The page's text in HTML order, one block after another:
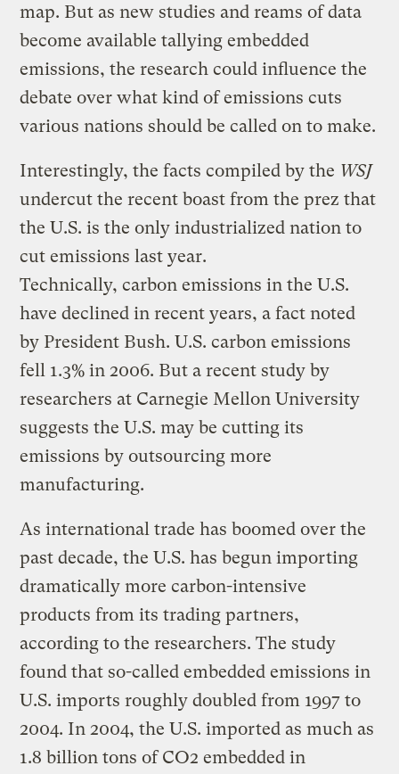
map. But as new studies and reams of data
become available tallying embedded
emissions, the research could influence the
debate over what kind of emissions cuts
various nations should be called on to make.
Interestingly, the facts compiled by the WSJ
undercut the recent boast from the prez that
the U.S. is the only industrialized nation to
cut emissions last year.
Technically, carbon emissions in the U.S.
have declined in recent years, a fact noted
by President Bush. U.S. carbon emissions
fell 1.3% in 2006. But a recent study by
researchers at Carnegie Mellon University
suggests the U.S. may be cutting its
emissions by outsourcing more
manufacturing.
As international trade has boomed over the
past decade, the U.S. has begun importing
dramatically more carbon-intensive
products from its trading partners,
according to the researchers. The study
found that so-called embedded emissions in
U.S. imports roughly doubled from 1997 to
2004. In 2004, the U.S. imported as much as
1.8 billion tons of CO2 embedded in